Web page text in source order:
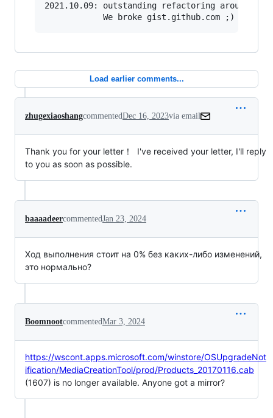
2021.10.09: outstanding refactoring around
Load earlier comments...
zhugexiaoshangcommentedDec 16, 2023via email
Thank you for your letter！  I've received your letter, I'll reply
to you as soon as possible.
baaaadeercommentedJan 23, 2024
Ход выполнения стоит на 0% без каких-либо изменений,
это нормально?
BoomnootcommentedMar 3, 2024
https://wscont.apps.microsoft.com/winstore/OSUpgradeNot
ification/MediaCreationTool/prod/Products_20170116.cab
(1607) is no longer available. Anyone got a mirror?